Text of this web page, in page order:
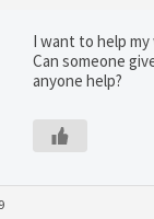
I want to help
Can someone
anyone help?